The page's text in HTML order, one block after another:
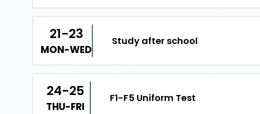
21-23
MON-WED
Study after school
24-25
THU-FRI
F1-F5 Uniform Test